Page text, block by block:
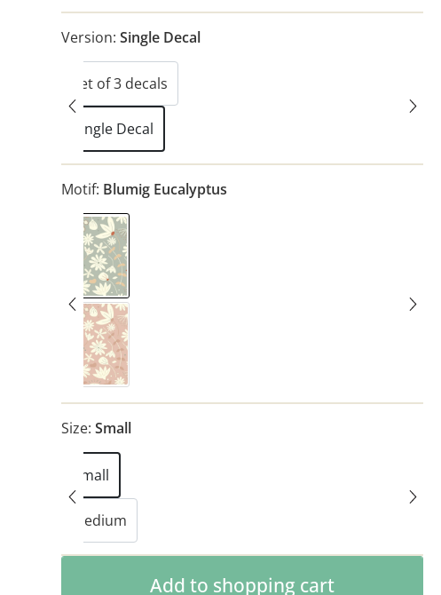
Version: Single Decal
Set of 3 decals
Single Decal
Motif: Blumig Eucalyptus
Blumig Eucalyptus
Blumig Blush
Size: Small
Small
Medium
Product Quantity: Enter the desired
Add to shopping cart